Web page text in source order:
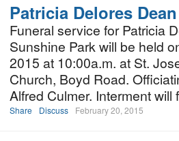
Patricia Delores Dean
Funeral service for Patricia
Sunshine Park will be held
2015 at 10:00a.m. at St.
Church, Boyd Road.
Alfred Culmer. Interment
Share Discuss February 20, 2015